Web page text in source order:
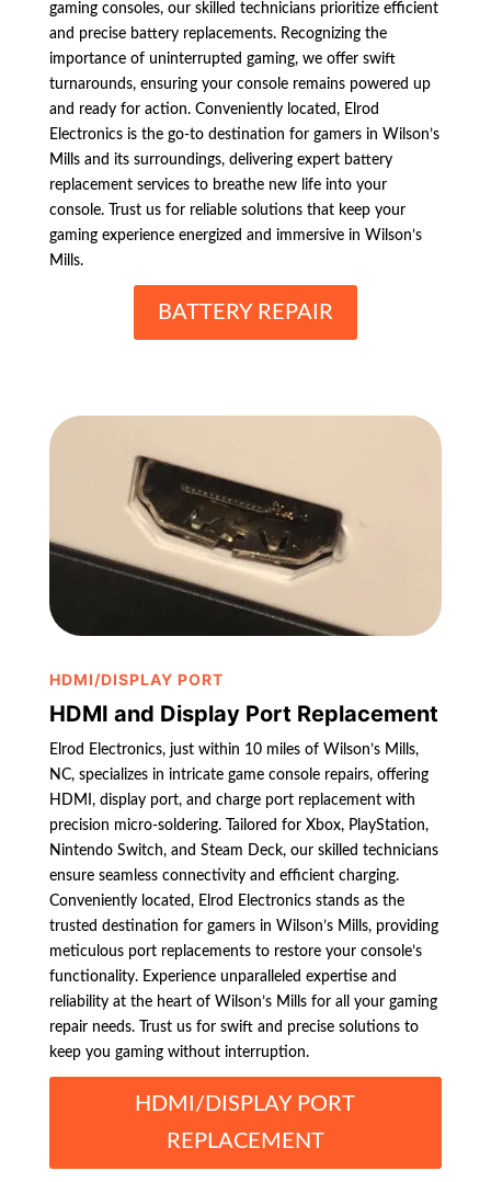
gaming consoles, our skilled technicians prioritize efficient
and precise battery replacements. Recognizing the
importance of uninterrupted gaming, we offer swift
turnarounds, ensuring your console remains powered up
and ready for action. Conveniently located, Elrod
Electronics is the go-to destination for gamers in Wilson’s
Mills and its surroundings, delivering expert battery
replacement services to breathe new life into your
console. Trust us for reliable solutions that keep your
gaming experience energized and immersive in Wilson’s
Mills.
BATTERY REPAIR
HDMI/DISPLAY PORT
HDMI and Display Port Replacement
Elrod Electronics, just within 10 miles of Wilson’s Mills,
NC, specializes in intricate game console repairs, offering
HDMI, display port, and charge port replacement with
precision micro-soldering. Tailored for Xbox, PlayStation,
Nintendo Switch, and Steam Deck, our skilled technicians
ensure seamless connectivity and efficient charging.
Conveniently located, Elrod Electronics stands as the
trusted destination for gamers in Wilson’s Mills, providing
meticulous port replacements to restore your console’s
functionality. Experience unparalleled expertise and
reliability at the heart of Wilson’s Mills for all your gaming
repair needs. Trust us for swift and precise solutions to
keep you gaming without interruption.
HDMI/DISPLAY PORT
REPLACEMENT